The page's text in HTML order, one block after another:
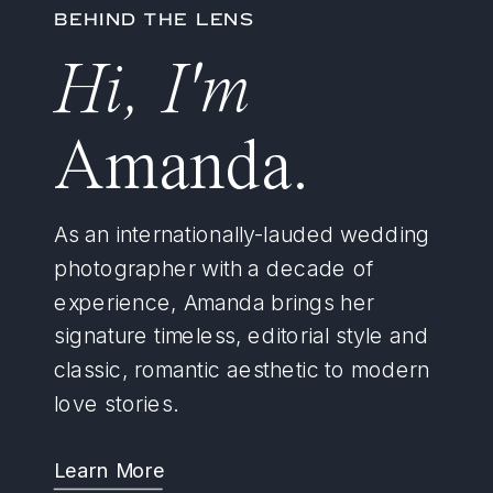
BEHIND THE LENS
Hi, I'm
Amanda.
As an internationally-lauded wedding
photographer with a decade of
experience, Amanda brings her
signature timeless, editorial style and
classic, romantic aesthetic to modern
love stories.
Learn More